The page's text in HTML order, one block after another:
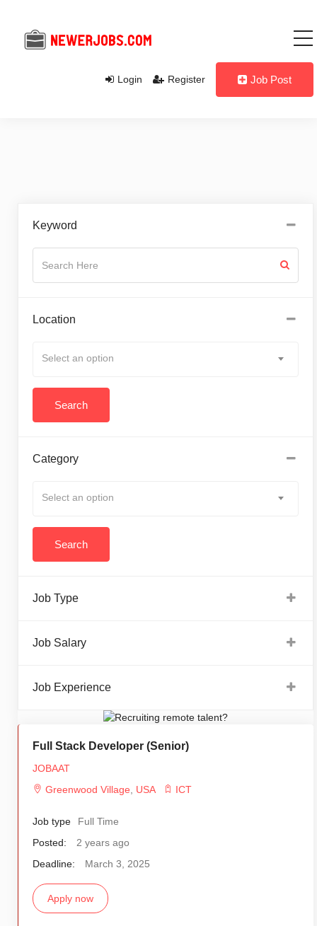
Login Register Job Post
Keyword
Location
Select an option
Category
Select an option
Job Type
Job Salary
Job Experience
Full Stack Developer (Senior)
JOBAAT
Greenwood Village, USA ICT
Job type
Full Time
Posted:
2 years ago
Deadline:
March 3, 2025
Apply now